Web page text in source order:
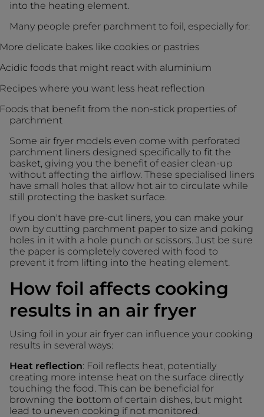
into the heating element.
Many people prefer parchment to foil, especially for:
More delicate bakes like cookies or pastries
Acidic foods that might react with aluminium
Recipes where you want less heat reflection
Foods that benefit from the non-stick properties of
parchment
Some air fryer models even come with perforated
parchment liners designed specifically to fit the
basket, giving you the benefit of easier clean-up
without affecting the airflow. These specialised liners
have small holes that allow hot air to circulate while
still protecting the basket surface.
If you don't have pre-cut liners, you can make your
own by cutting parchment paper to size and poking
holes in it with a hole punch or scissors. Just be sure
the paper is completely covered with food to
prevent it from lifting into the heating element.
How foil affects cooking
results in an air fryer
Using foil in your air fryer can influence your cooking
results in several ways:
Heat reflection: Foil reflects heat, potentially
creating more intense heat on the surface directly
touching the food. This can be beneficial for
browning the bottom of certain dishes, but might
lead to uneven cooking if not monitored.